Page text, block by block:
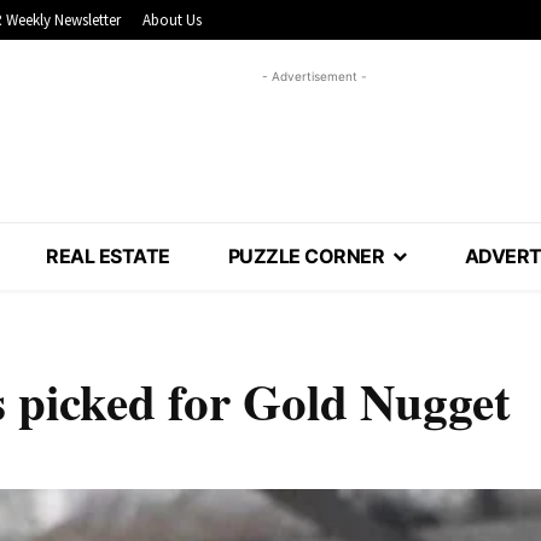
Weekly Newsletter About Us
- Advertisement -
REAL ESTATE PUZZLE CORNER
for Gold Nugget